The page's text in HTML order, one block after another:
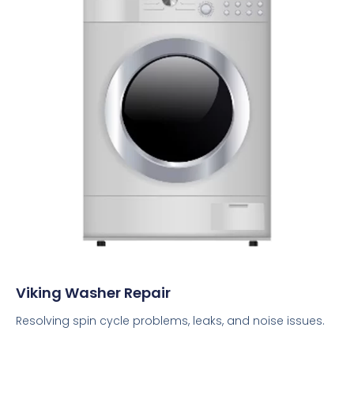
Viking Washer Repair
Resolving spin cycle problems, leaks, and noise issues.